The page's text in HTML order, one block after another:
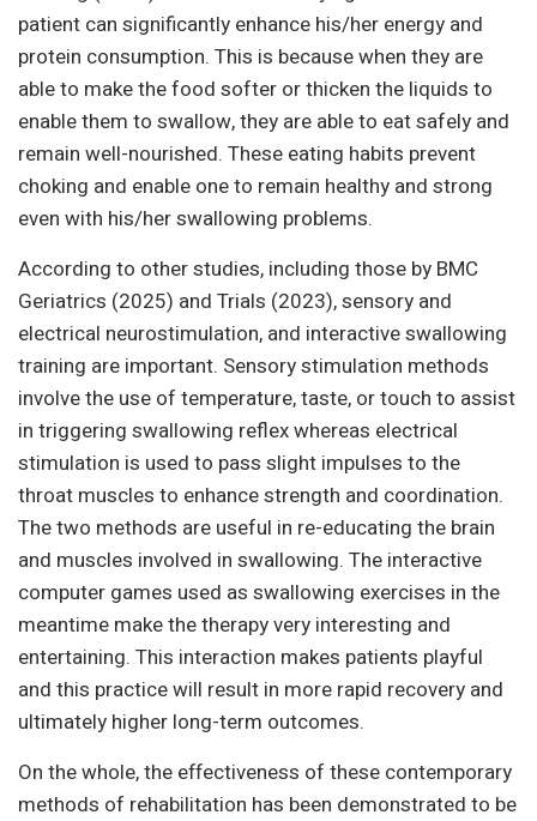
patient can significantly enhance his/her energy and
protein consumption. This is because when they are
able to make the food softer or thicken the liquids to
enable them to swallow, they are able to eat safely and
remain well-nourished. These eating habits prevent
choking and enable one to remain healthy and strong
even with his/her swallowing problems.
According to other studies, including those by BMC
Geriatrics (2025) and Trials (2023), sensory and
electrical neurostimulation, and interactive swallowing
training are important. Sensory stimulation methods
involve the use of temperature, taste, or touch to assist
in triggering swallowing reflex whereas electrical
stimulation is used to pass slight impulses to the
throat muscles to enhance strength and coordination.
The two methods are useful in re-educating the brain
and muscles involved in swallowing. The interactive
computer games used as swallowing exercises in the
meantime make the therapy very interesting and
entertaining. This interaction makes patients playful
and this practice will result in more rapid recovery and
ultimately higher long-term outcomes.
On the whole, the effectiveness of these contemporary
methods of rehabilitation has been demonstrated to be